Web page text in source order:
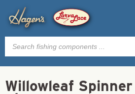
Products
search
Willowleaf